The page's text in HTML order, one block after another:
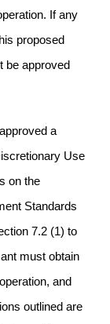
If any
proposed
be approved
a
Use
on the
Standards
7.2 (1) to
must obtain
and
outlined are